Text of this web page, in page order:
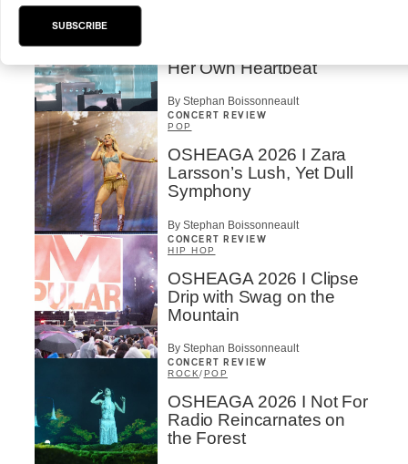
Her Own Heartbeat
By Stephan Boissonneault
CONCERT REVIEW
POP
OSHEAGA 2026 I Zara
Larsson’s Lush, Yet Dull
Symphony
By Stephan Boissonneault
CONCERT REVIEW
HIP HOP
OSHEAGA 2026 I Clipse
Drip with Swag on the
Mountain
By Stephan Boissonneault
CONCERT REVIEW
ROCK/POP
OSHEAGA 2026 I Not For
Radio Reincarnates on
the Forest
SUBSCRIBE